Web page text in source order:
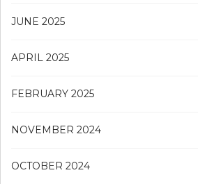
JUNE 2025
APRIL 2025
FEBRUARY 2025
NOVEMBER 2024
OCTOBER 2024